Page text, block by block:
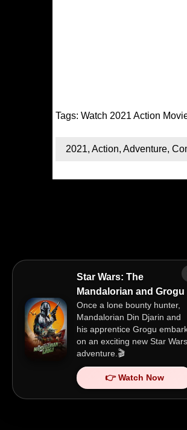
Star Wars: The
Mandalorian and Grogu
Once a lone bounty hunter,
Mandalorian Din Djarin and
his apprentice Grogu
on an exciting new Star Wars
adventure.🎬
👉 Watch Now
Tags: Watch 2021 Action
2021, Action, Adventure,